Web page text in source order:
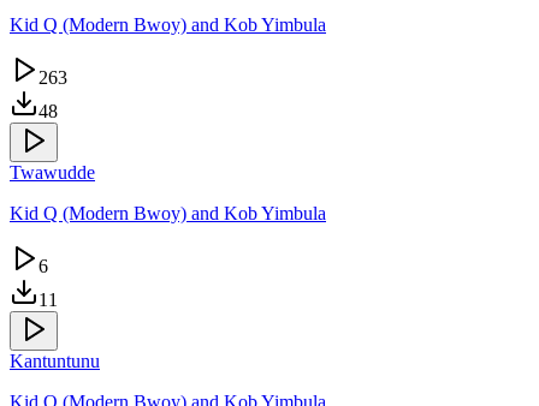
Kid Q (Modern Bwoy) and Kob Yimbula
263
48
Twawudde
Kid Q (Modern Bwoy) and Kob Yimbula
6
11
Kantuntunu
Kid Q (Modern Bwoy) and Kob Yimbula